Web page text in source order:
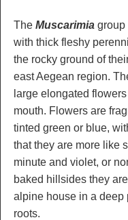
The Muscarimia group
with thick fleshy
the rocky ground of
east Aegean region.
large elongated
mouth. Flowers are
tinted green or blue,
that they are more like
minute and violet, or
baked hillsides they
alpine house in a deep
roots.